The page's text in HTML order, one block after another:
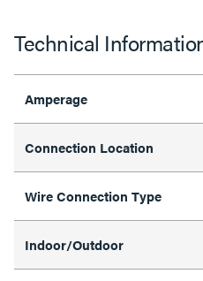
Technical
Amperage
Connection Location
Wire Connection Type
Indoor/Outdoor